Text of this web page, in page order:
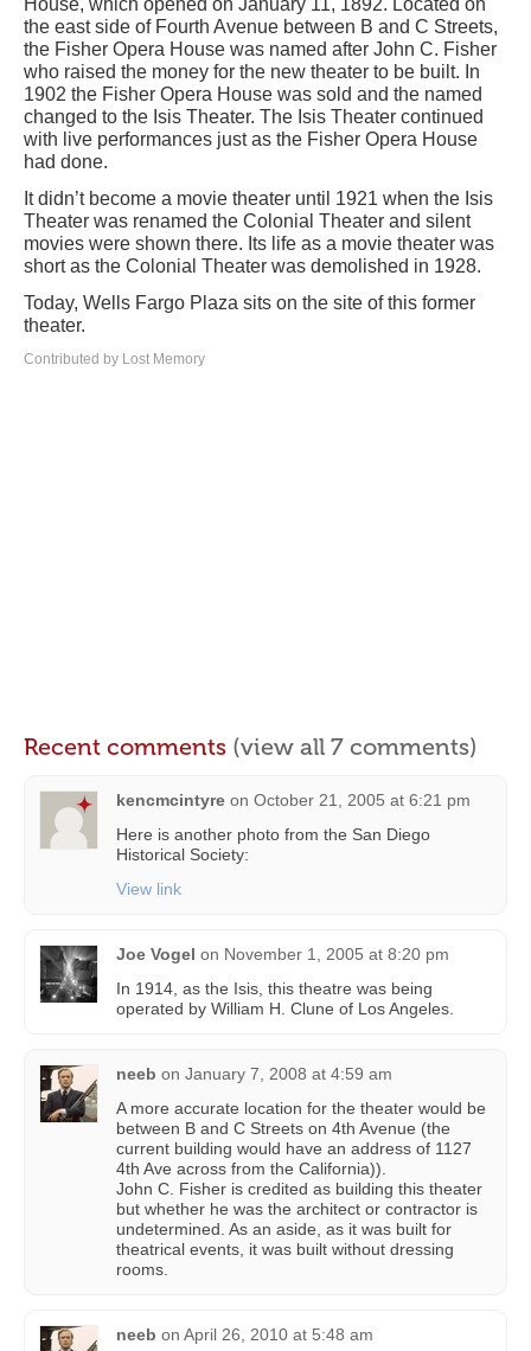
House, which opened on January 11, 1892. Located on
the east side of Fourth Avenue between B and C Streets,
the Fisher Opera House was named after John C. Fisher
who raised the money for the new theater to be built. In
1902 the Fisher Opera House was sold and the named
changed to the Isis Theater. The Isis Theater continued
with live performances just as the Fisher Opera House
had done.
It didn’t become a movie theater until 1921 when the Isis
Theater was renamed the Colonial Theater and silent
movies were shown there. Its life as a movie theater was
short as the Colonial Theater was demolished in 1928.
Today, Wells Fargo Plaza sits on the site of this former
theater.
Contributed by Lost Memory
Recent comments (view all 7 comments)
kencmcintyre on October 21, 2005 at 6:21 pm
Here is another photo from the San Diego
Historical Society:
View link
Joe Vogel on November 1, 2005 at 8:20 pm
In 1914, as the Isis, this theatre was being
operated by William H. Clune of Los Angeles.
neeb on January 7, 2008 at 4:59 am
A more accurate location for the theater would be
between B and C Streets on 4th Avenue (the
current building would have an address of 1127
4th Ave across from the California)).
John C. Fisher is credited as building this theater
but whether he was the architect or contractor is
undetermined. As an aside, as it was built for
theatrical events, it was built without dressing
rooms.
neeb on April 26, 2010 at 5:48 am